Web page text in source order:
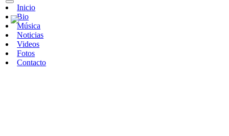
Inicio
Bio
Música
Noticias
Videos
Fotos
Contacto